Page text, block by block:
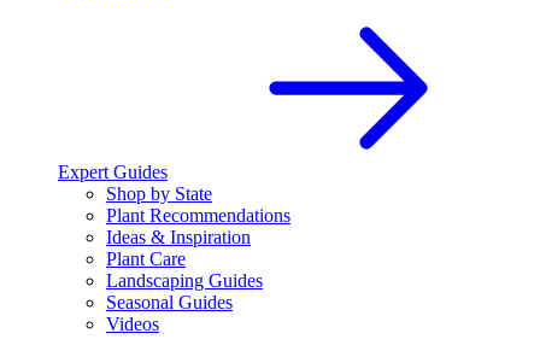
Expert Guides
Shop by State
Plant Recommendations
Ideas & Inspiration
Plant Care
Landscaping Guides
Seasonal Guides
Videos